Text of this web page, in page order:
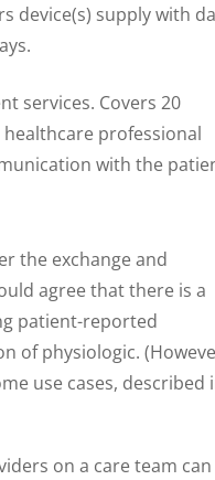
device(s) supply with
services. Covers 20
professional
with the
the exchange and
agree that there is a
patient-reported
of physiologic.
use cases, described
on a care team can